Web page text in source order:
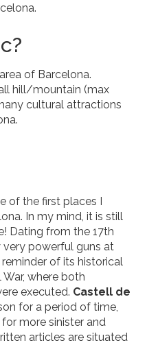
of Barcelona.
hill/mountain (max
cultural attractions
of the first places I
In my mind, it is still
Dating from the 17th
very powerful guns at
of its historical
where both
executed. Castell de
for a period of time,
more sinister and
articles are situated